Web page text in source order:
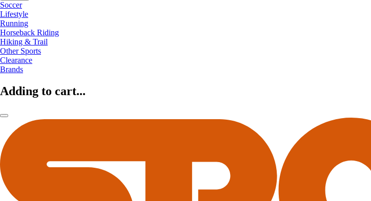
Soccer
Lifestyle
Running
Horseback Riding
Hiking & Trail
Other Sports
Clearance
Brands
Adding to cart...